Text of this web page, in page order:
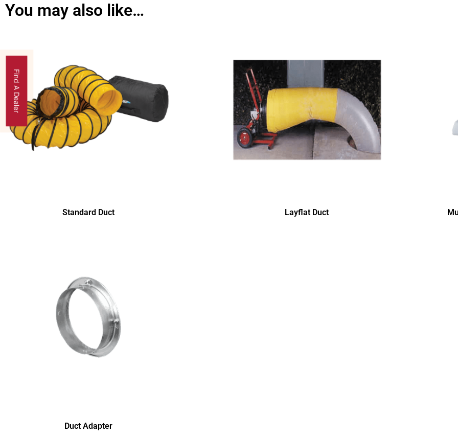
You may also like…
Standard Duct Layflat Duct
Duct Adapter
Find A Dealer